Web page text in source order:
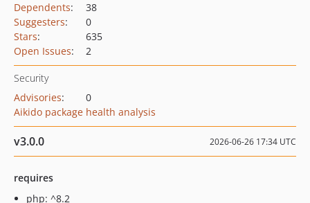
Dependents:
38
Suggesters:
0
Stars:
635
Open Issues: 2
Security
Advisories:
0
Aikido package health analysis
v3.0.0 2026-06-26 17:34 UTC
requires
php: ^8.2